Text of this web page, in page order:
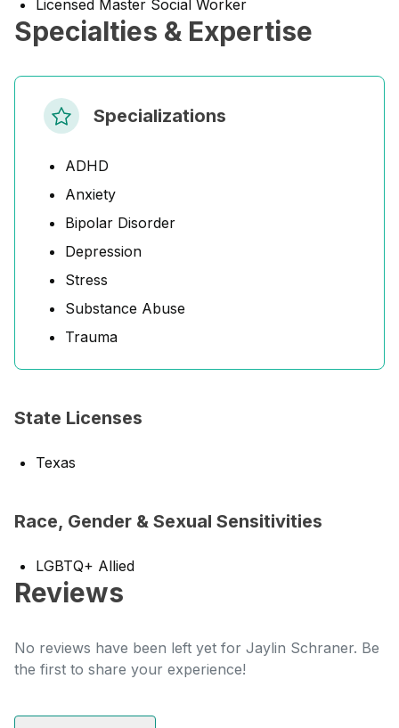
Licensed Master Social Worker
Specialties & Expertise
Specializations
ADHD
Anxiety
Bipolar Disorder
Depression
Stress
Substance Abuse
Trauma
State Licenses
Texas
Race, Gender & Sexual Sensitivities
LGBTQ+ Allied
Reviews
No reviews have been left yet for Jaylin Schraner. Be
the first to share your experience!